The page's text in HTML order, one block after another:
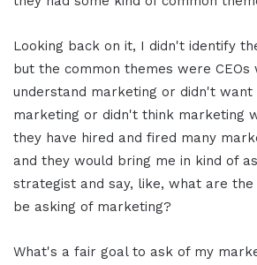
Looking back on it, I didn't identify
but the common themes were
understand marketing or didn't
marketing or didn't think marketing
they have hired and fired many
and they would bring me in kind of
strategist and say, like, what are
be asking of marketing?
What's a fair goal to ask of my